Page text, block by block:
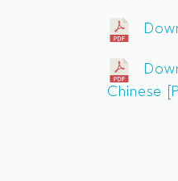
Chinese